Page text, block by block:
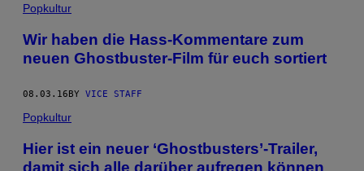
Popkultur
Wir haben die Hass-Kommentare zum
neuen Ghostbuster-Film für euch sortiert
08.03.16 BY VICE STAFF
Popkultur
Hier ist ein neuer ‘Ghostbusters’-Trailer,
damit sich alle darüber aufregen können